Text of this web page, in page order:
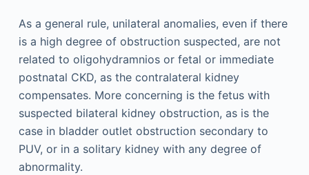
As a general rule, unilateral anomalies, even if there
is a high degree of obstruction suspected, are not
related to oligohydramnios or fetal or immediate
postnatal CKD, as the contralateral kidney
compensates. More concerning is the fetus with
suspected bilateral kidney obstruction, as is the
case in bladder outlet obstruction secondary to
PUV, or in a solitary kidney with any degree of
abnormality.